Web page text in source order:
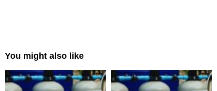
You might also like